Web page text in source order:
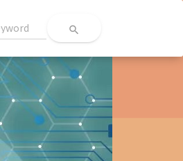
search